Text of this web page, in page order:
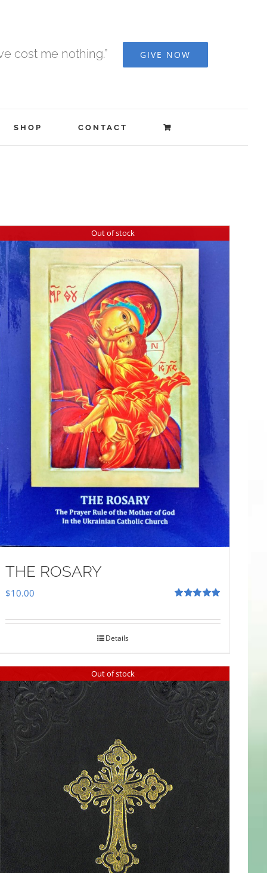
cost me nothing.” GIVE NOW
SHOP CONTACT
Out of stock
THE ROSARY
$10.00
Details
Out of stock